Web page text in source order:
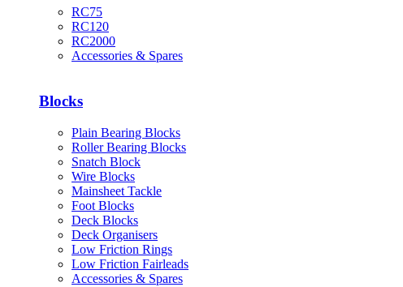
RC75
RC120
RC2000
Accessories & Spares
Blocks
Plain Bearing Blocks
Roller Bearing Blocks
Snatch Block
Wire Blocks
Mainsheet Tackle
Foot Blocks
Deck Blocks
Deck Organisers
Low Friction Rings
Low Friction Fairleads
Accessories & Spares